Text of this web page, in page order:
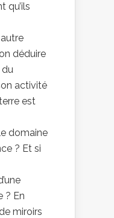
qu’ils
déduire
du
activité
est
domaine
? Et si
? En
miroirs